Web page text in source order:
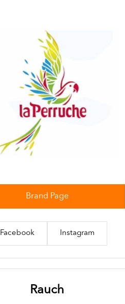
Brand Page
Facebook Instagram
Rauch